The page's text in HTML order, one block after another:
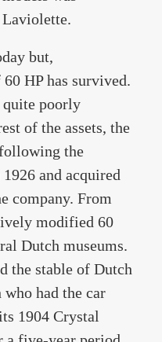
but,
HP has survived.
quite poorly
of the assets, the
the
and acquired
company. From
modified 60
Dutch museums.
the stable of Dutch
had the car
1904 Crystal